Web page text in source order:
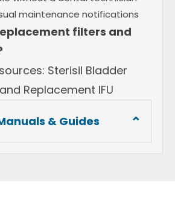
maintenance notifications
filters and
Sterisil Bladder
Replacement IFU
& Guides ⌄